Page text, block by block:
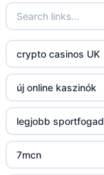
23win
https://kp88.space/
BGD33
Lv88
https://32win.today
crypto casinos UK
új online kaszinók
legjobb
7mcn